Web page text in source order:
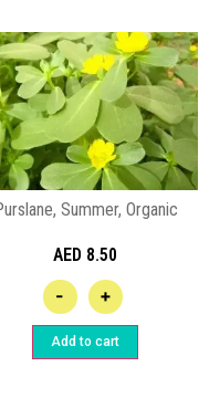
Summer, Organic
AED 8.50
- +
Add to cart